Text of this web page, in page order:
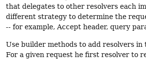
that delegates to other resolvers each
different strategy to determine the
-- for example, Accept header, query
Use builder methods to add resolvers in
For a given request he first resolver to